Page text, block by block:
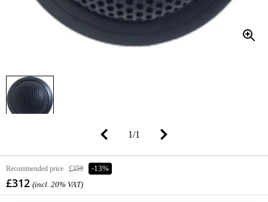
1/1
Recommended price £359 -13%
£312 (incl. 20% VAT)